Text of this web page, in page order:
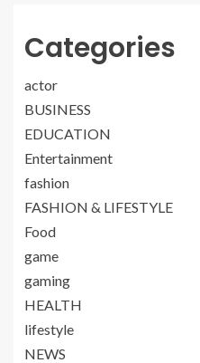
Categories
actor
BUSINESS
EDUCATION
Entertainment
fashion
FASHION & LIFESTYLE
Food
game
gaming
HEALTH
lifestyle
NEWS